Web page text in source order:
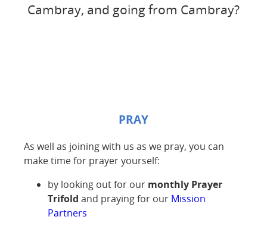
Cambray, and going from Cambray?
PRAY
As well as joining with us as we pray, you can
make time for prayer yourself:
by looking out for our monthly Prayer
Trifold and praying for our Mission
Partners